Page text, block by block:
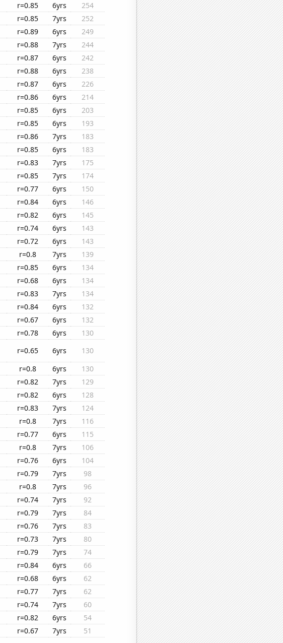
r=0.85 6yrs
254
r=0.85 7yrs
252
r=0.89 6yrs
249
r=0.88 7yrs
244
r=0.87 6yrs
242
r=0.88 6yrs
238
r=0.87 6yrs
226
r=0.86 6yrs
214
r=0.85 6yrs
203
r=0.85 6yrs
193
r=0.86 7yrs
183
r=0.85 6yrs
183
r=0.83 7yrs
175
r=0.85 7yrs
174
r=0.77 6yrs
150
r=0.84 6yrs
146
r=0.82 6yrs
145
r=0.74 6yrs
143
r=0.72 6yrs
143
r=0.8 7yrs
139
r=0.85 6yrs
134
r=0.68 6yrs
134
r=0.83 7yrs
134
r=0.84 6yrs
132
r=0.67 6yrs
132
r=0.78 6yrs
130
r=0.65 6yrs
130
r=0.8 6yrs
130
r=0.82 7yrs
129
r=0.82 6yrs
128
r=0.83 7yrs
124
r=0.8 7yrs
116
r=0.77 6yrs
115
r=0.8 7yrs
106
r=0.76 6yrs
104
r=0.79 7yrs
98
r=0.8 7yrs
96
r=0.74 7yrs
92
r=0.79 7yrs
84
r=0.76 7yrs
83
r=0.73 7yrs
80
r=0.79 7yrs
74
r=0.84 6yrs
66
r=0.68 6yrs
62
r=0.77 7yrs
62
r=0.74 7yrs
60
r=0.82 6yrs
54
r=0.67 7yrs
51